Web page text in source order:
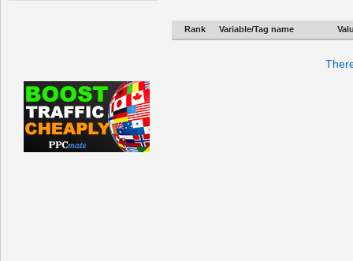
Rank Variable/Tag name